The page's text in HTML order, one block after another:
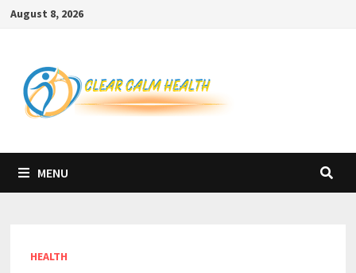
SkipAugust 8, 2026
MENU
HEALTH